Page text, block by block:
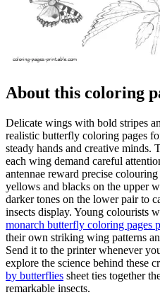
About this coloring
Delicate wings with bold stripes
realistic butterfly coloring pages
steady hands and creative minds.
each wing demand careful
antennae reward precise
yellows and blacks on the upper
darker tones on the lower pair to
insects display. Young colourists
monarch butterfly coloring pages
their own striking wing patterns
Send it to the printer whenever
explore the science behind these
by butterflies sheet ties together
remarkable insects.